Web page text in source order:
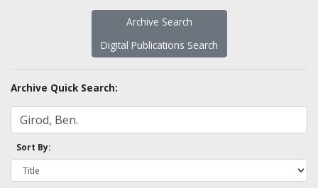
Archive Search
Digital Publications Search
Archive Quick Search:
Sort By: